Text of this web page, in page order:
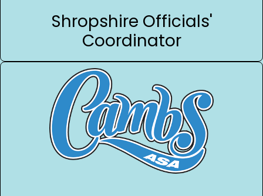
Shropshire Officials'
Coordinator